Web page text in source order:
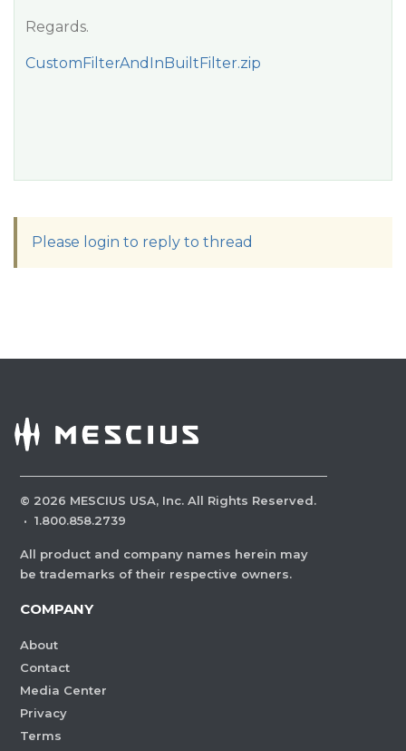
Regards.
CustomFilterAndInBuiltFilter.zip
Please login to reply to thread
© 2026 MESCIUS USA, Inc. All Rights Reserved.
· 1.800.858.2739
All product and company names herein may
be trademarks of their respective owners.
COMPANY
About
Contact
Media Center
Privacy
Terms